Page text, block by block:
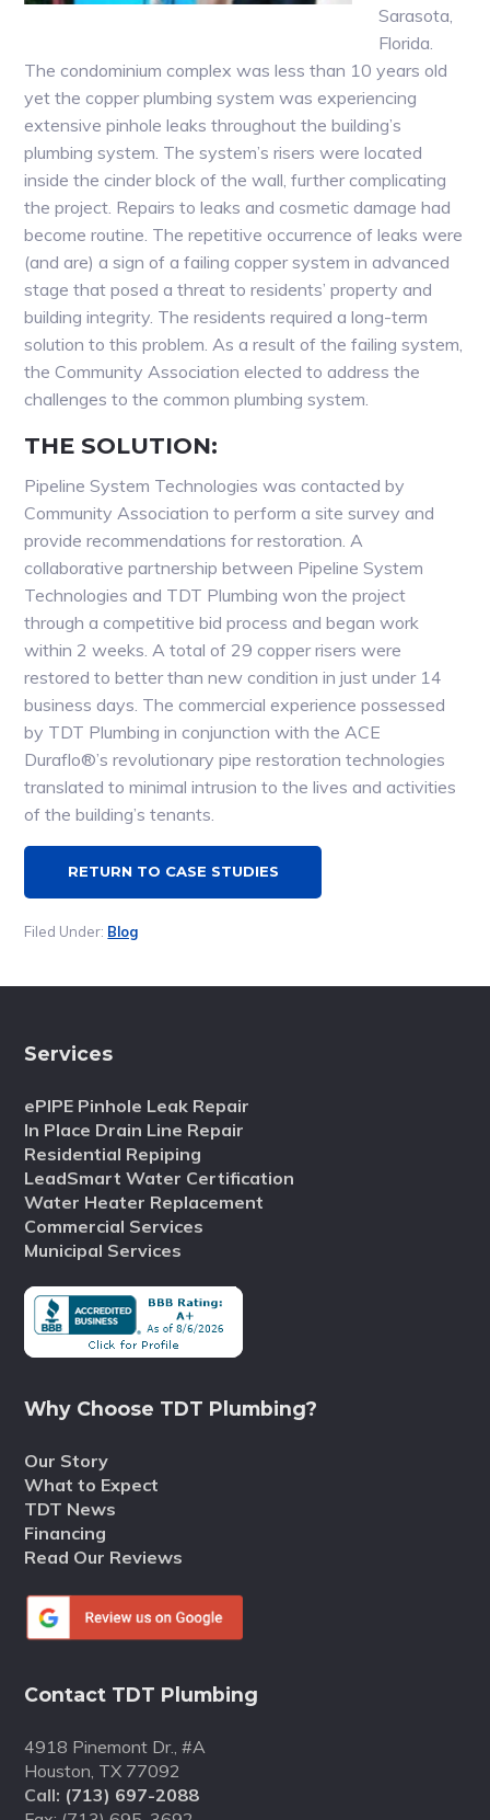
Sarasota,
Florida.
The condominium complex was less than 10 years old
yet the copper plumbing system was experiencing
extensive pinhole leaks throughout the building’s
plumbing system. The system’s risers were located
inside the cinder block of the wall, further complicating
the project. Repairs to leaks and cosmetic damage had
become routine. The repetitive occurrence of leaks were
(and are) a sign of a failing copper system in advanced
stage that posed a threat to residents’ property and
building integrity. The residents required a long-term
solution to this problem. As a result of the failing system,
the Community Association elected to address the
challenges to the common plumbing system.
THE SOLUTION:
Pipeline System Technologies was contacted by
Community Association to perform a site survey and
provide recommendations for restoration. A
collaborative partnership between Pipeline System
Technologies and TDT Plumbing won the project
through a competitive bid process and began work
within 2 weeks. A total of 29 copper risers were
restored to better than new condition in just under 14
business days. The commercial experience possessed
by TDT Plumbing in conjunction with the ACE
Duraflo®’s revolutionary pipe restoration technologies
translated to minimal intrusion to the lives and activities
of the building’s tenants.
RETURN TO CASE STUDIES
Filed Under: Blog
Services
ePIPE Pinhole Leak Repair
In Place Drain Line Repair
Residential Repiping
LeadSmart Water Certification
Water Heater Replacement
Commercial Services
Municipal Services
Why Choose TDT Plumbing?
Our Story
What to Expect
TDT News
Financing
Read Our Reviews
Contact TDT Plumbing
4918 Pinemont Dr., #A
Houston, TX 77092
Call: (713) 697-2088